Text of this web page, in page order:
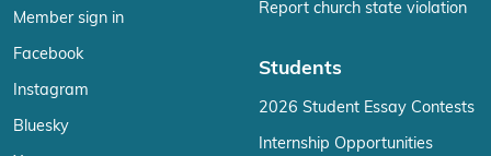
Member sign in
Facebook
Instagram
Bluesky
Report church state violation
Students
2026 Student Essay Contests
Internship Opportunities